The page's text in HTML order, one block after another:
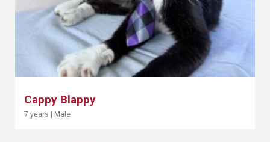
Cappy Blappy
7 years | Male